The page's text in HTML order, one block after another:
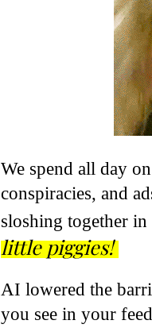
We spend all day
conspiracies, and
sloshing together
little piggies!
AI lowered the
you see in your